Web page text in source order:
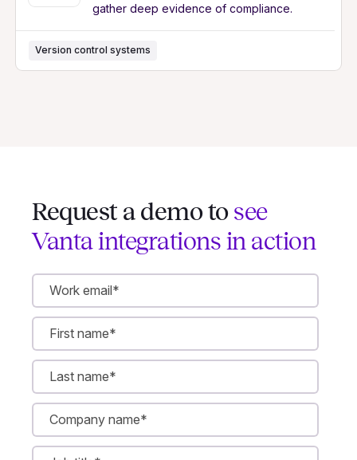
gather deep evidence of compliance.
Version control systems
Request a demo to see
Vanta integrations in action